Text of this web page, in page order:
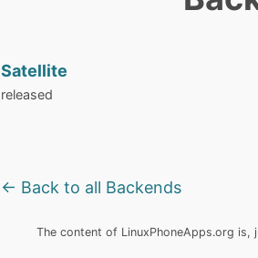
Satellite
released
← Back to all Backends
The content of LinuxPhoneApps.org is,